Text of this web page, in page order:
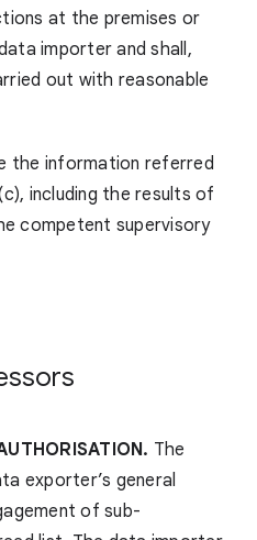
at the premises or
importer and shall,
out with reasonable
the information referred
including the results of
competent supervisory
The
exporter’s general
of sub-